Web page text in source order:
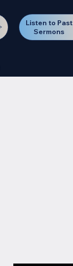
Listen to Past
Sermons